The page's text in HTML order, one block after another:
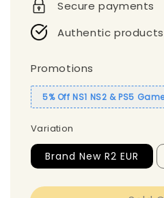
Secure payments
Authentic products
Promotions
5% Off NS1 NS2 & PS5
Variation
Brand New R2 EUR